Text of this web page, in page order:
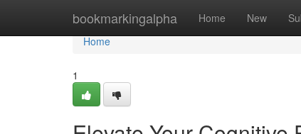
bookmarkingalpha Home New
Home
Home
1